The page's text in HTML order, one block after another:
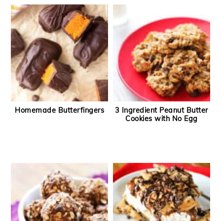
Homemade Butterfingers
3 Ingredient Peanut Butter
Cookies with No Egg